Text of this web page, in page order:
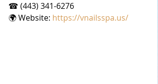
☎ (443) 341-6276
🌍 Website: https://vnailsspa.us/